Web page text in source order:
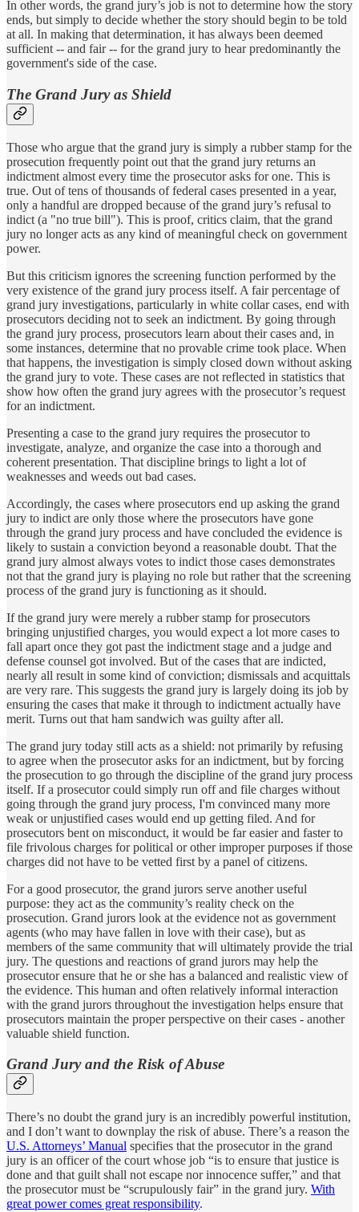
In other words, the grand jury’s job is not to determine how the story
ends, but simply to decide whether the story should begin to be told
at all. In making that determination, it has always been deemed
sufficient -- and fair -- for the grand jury to hear predominantly the
government's side of the case.
The Grand Jury as Shield
Those who argue that the grand jury is simply a rubber stamp for the
prosecution frequently point out that the grand jury returns an
indictment almost every time the prosecutor asks for one. This is
true. Out of tens of thousands of federal cases presented in a year,
only a handful are dropped because of the grand jury’s refusal to
indict (a "no true bill"). This is proof, critics claim, that the grand
jury no longer acts as any kind of meaningful check on government
power.
But this criticism ignores the screening function performed by the
very existence of the grand jury process itself. A fair percentage of
grand jury investigations, particularly in white collar cases, end with
prosecutors deciding not to seek an indictment. By going through
the grand jury process, prosecutors learn about their cases and, in
some instances, determine that no provable crime took place. When
that happens, the investigation is simply closed down without asking
the grand jury to vote. These cases are not reflected in statistics that
show how often the grand jury agrees with the prosecutor’s request
for an indictment.
Presenting a case to the grand jury requires the prosecutor to
investigate, analyze, and organize the case into a thorough and
coherent presentation. That discipline brings to light a lot of
weaknesses and weeds out bad cases.
Accordingly, the cases where prosecutors end up asking the grand
jury to indict are only those where the prosecutors have gone
through the grand jury process and have concluded the evidence is
likely to sustain a conviction beyond a reasonable doubt. That the
grand jury almost always votes to indict those cases demonstrates
not that the grand jury is playing no role but rather that the screening
process of the grand jury is functioning as it should.
If the grand jury were merely a rubber stamp for prosecutors
bringing unjustified charges, you would expect a lot more cases to
fall apart once they got past the indictment stage and a judge and
defense counsel got involved. But of the cases that are indicted,
nearly all result in some kind of conviction; dismissals and acquittals
are very rare. This suggests the grand jury is largely doing its job by
ensuring the cases that make it through to indictment actually have
merit. Turns out that ham sandwich was guilty after all.
The grand jury today still acts as a shield: not primarily by refusing
to agree when the prosecutor asks for an indictment, but by forcing
the prosecution to go through the discipline of the grand jury process
itself. If a prosecutor could simply run off and file charges without
going through the grand jury process, I'm convinced many more
weak or unjustified cases would end up getting filed. And for
prosecutors bent on misconduct, it would be far easier and faster to
file frivolous charges for political or other improper purposes if those
charges did not have to be vetted first by a panel of citizens.
For a good prosecutor, the grand jurors serve another useful
purpose: they act as the community’s reality check on the
prosecution. Grand jurors look at the evidence not as government
agents (who may have fallen in love with their case), but as
members of the same community that will ultimately provide the trial
jury. The questions and reactions of grand jurors may help the
prosecutor ensure that he or she has a balanced and realistic view of
the evidence. This human and often relatively informal interaction
with the grand jurors throughout the investigation helps ensure that
prosecutors maintain the proper perspective on their cases - another
valuable shield function.
Grand Jury and the Risk of Abuse
There’s no doubt the grand jury is an incredibly powerful institution,
and I don’t want to downplay the risk of abuse. There’s a reason the
U.S. Attorneys’ Manual specifies that the prosecutor in the grand
jury is an officer of the court whose job “is to ensure that justice is
done and that guilt shall not escape nor innocence suffer,” and that
the prosecutor must be “scrupulously fair” in the grand jury. With
great power comes great responsibility.